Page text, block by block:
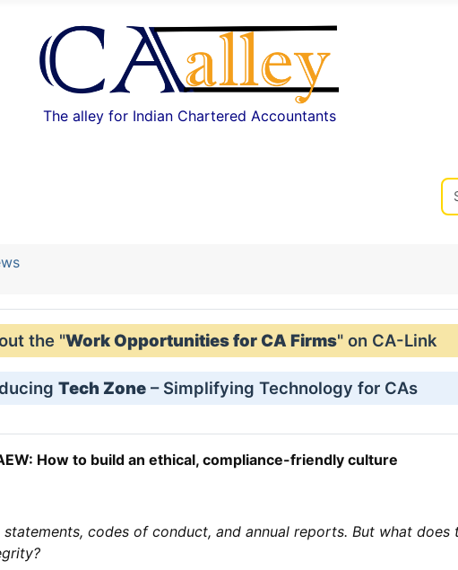
The alley for Indian Chartered Accountants
the "Work Opportunities for CA Firms" on CA-Link
Tech Zone– Simplifying Technology for CAs
How to build an ethical, compliance-friendly culture
codes of conduct, and annual reports. But what